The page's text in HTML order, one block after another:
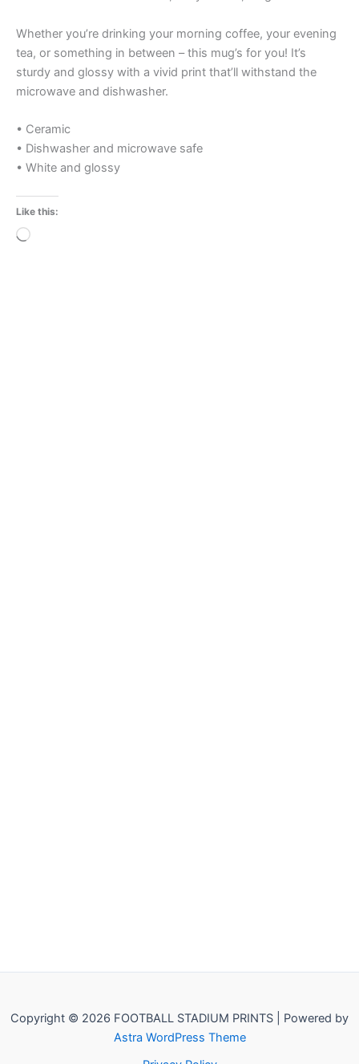
Whether you’re drinking your morning coffee, your evening
tea, or something in between – this mug’s for you! It’s
sturdy and glossy with a vivid print that’ll withstand the
microwave and dishwasher.
• Ceramic
• Dishwasher and microwave safe
• White and glossy
Like this:
Loading…
Copyright © 2026 FOOTBALL STADIUM PRINTS | Powered by
Astra WordPress Theme